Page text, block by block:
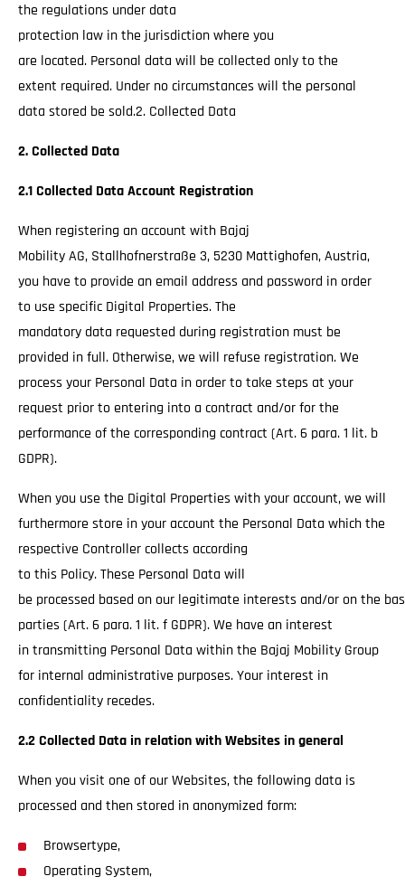
the regulations under data
protection law in the jurisdiction where you
are located. Personal data will be collected only to the
extent required. Under no circumstances will the personal
data stored be sold.2. Collected Data
2. Collected Data
2.1 Collected Data Account Registration
When registering an account with Bajaj
Mobility AG, Stallhofnerstraße 3, 5230 Mattighofen, Austria,
you have to provide an email address and password in order
to use specific Digital Properties. The
mandatory data requested during registration must be
provided in full. Otherwise, we will refuse registration. We
process your Personal Data in order to take steps at your
request prior to entering into a contract and/or for the
performance of the corresponding contract (Art. 6 para. 1 lit. b
GDPR).
When you use the Digital Properties with your account, we will
furthermore store in your account the Personal Data which the
respective Controller collects according
to this Policy. These Personal Data will
be processed based on our legitimate interests and/or on the
parties (Art. 6 para. 1 lit. f GDPR). We have an interest
in transmitting Personal Data within the Bajaj Mobility Group
for internal administrative purposes. Your interest in
confidentiality recedes.
2.2 Collected Data in relation with Websites in general
When you visit one of our Websites, the following data is
processed and then stored in anonymized form:
Browsertype,
Operating System,